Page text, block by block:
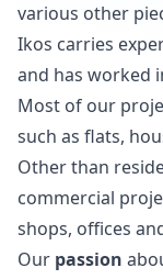
various other
Ikos carries
and has worked
Most of our
such as flats,
Other than
commercial
shops, offices
Our passion